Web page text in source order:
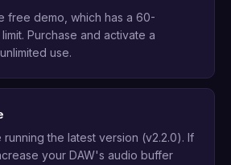
free demo, which has a 60-
Purchase and activate a
use.
the latest version (v2.2.0). If
your DAW's audio buffer